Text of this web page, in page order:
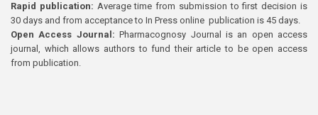
Rapid publication: Average time from submission to first decision is
30 days and from acceptance to In Press online publication is 45 days.
Open Access Journal:Pharmacognosy Journal is an open access
journal, which allows authors to fund their article to be open access
from publication.